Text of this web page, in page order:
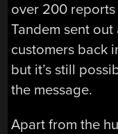
over 200
Tandem sent
customers back
but it’s still
the message.
Apart from the